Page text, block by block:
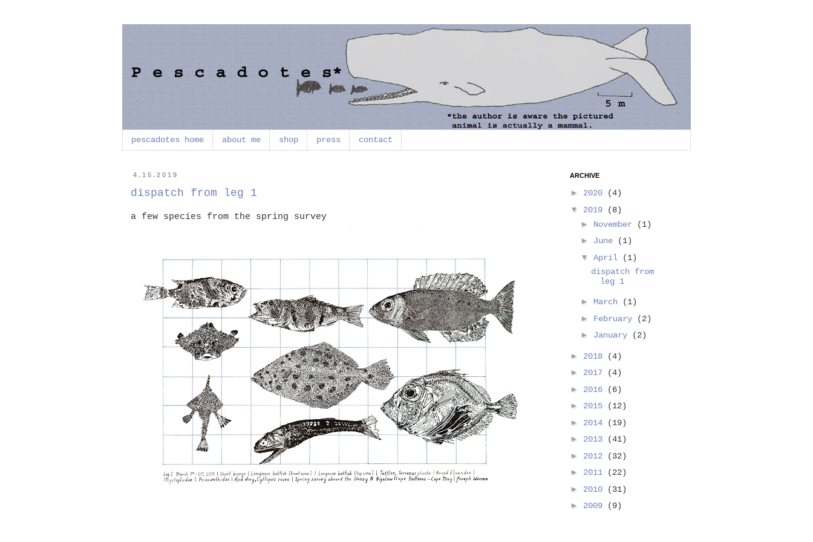
pescadotes home about me shop press contact
4.15.2019
dispatch from leg 1
a few species from the spring survey
ARCHIVE
► 2020
(4)
▼ 2019
(8)
► November
(1)
► June
(1)
▼ April
(1)
dispatch from
leg 1
► March
(1)
► February
(2)
► January (2)
► 2018
(4)
► 2017
(4)
► 2016
(6)
► 2015
(12)
► 2014
(19)
► 2013
(41)
► 2012
(32)
► 2011
(22)
► 2010
(31)
► 2009 (9)